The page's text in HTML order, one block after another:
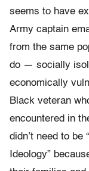
seems to have
Army captain
from the same
do — socially
economically
Black veteran
encountered in
didn’t need to
Ideology”